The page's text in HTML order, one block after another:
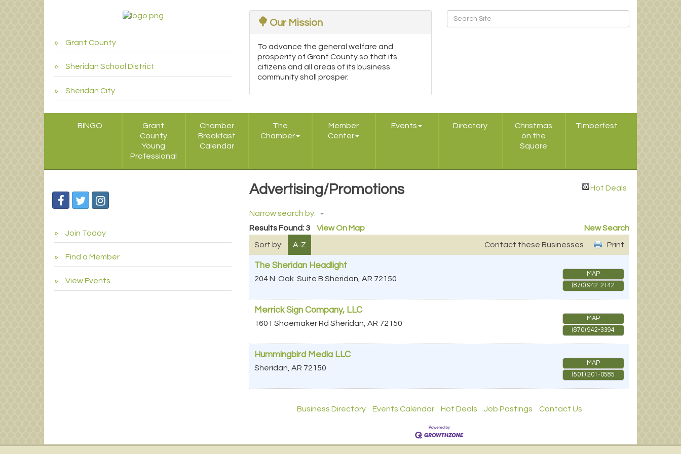
Grant County
Sheridan School District
Sheridan City
Our Mission
To advance the general welfare and
prosperity of Grant County so that its
citizens and all areas of its business
community shall prosper.
BINGO
Grant
County
Young
Professional
Chamber
Breakfast
Calendar
The
Chamber
Member
Center
Events Directory
Christmas
on the
Square
Timberfest
Advertising/Promotions Hot Deals
Narrow search by:
Results Found: 3 View On Map New Search
Sort by: A-Z Print
Contact these Businesses
The Sheridan Headlight
204 N. Oak Suite B Sheridan AR 72150
MAP
(870) 942-2142
Merrick Sign Company, LLC
1601 Shoemaker Rd Sheridan AR 72150
MAP
(870) 942-3394
Hummingbird Media LLC
Sheridan AR 72150
MAP
(501) 201-0585
Business Directory Events Calendar Hot Deals Job Postings Contact Us
Join Today
Find a Member
View Events